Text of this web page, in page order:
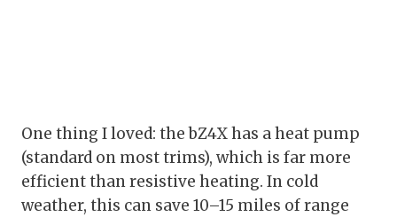
One thing I loved: the bZ4X has a heat pump
(standard on most trims), which is far more
efficient than resistive heating. In cold
weather, this can save 10–15 miles of range